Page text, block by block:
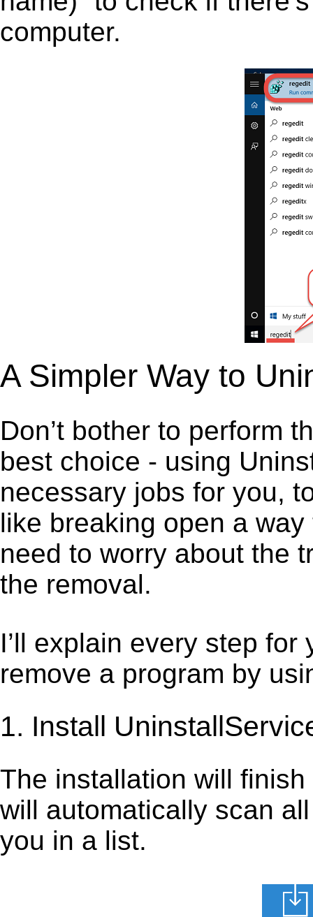
computer.
A Simpler Way to
Don’t bother to perform
best choice - using
necessary jobs for you,
like breaking open a
need to worry about the
the removal.
I’ll explain every step
remove a program by
1. Install
The installation will
will automatically scan
you in a list.